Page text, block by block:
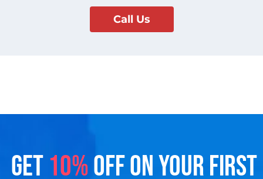
Call Us
GET 10%OFF ON YOUR FIRST